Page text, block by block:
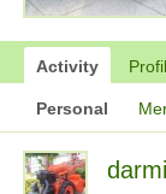
Activity
Personal